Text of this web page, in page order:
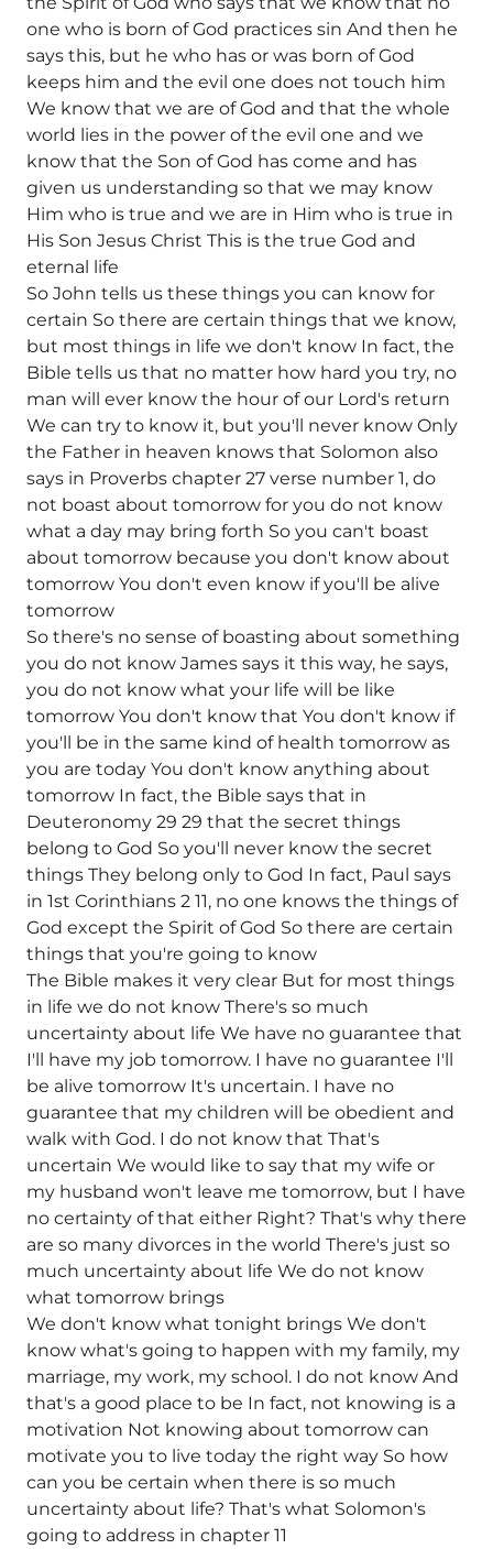
one who is born of God practices sin And then he
says this, but he who has or was born of God
keeps him and the evil one does not touch him
We know that we are of God and that the whole
world lies in the power of the evil one and we
know that the Son of God has come and has
given us understanding so that we may know
Him who is true and we are in Him who is true in
His Son Jesus Christ This is the true God and
eternal life
So John tells us these things you can know for
certain So there are certain things that we know,
but most things in life we don't know In fact, the
Bible tells us that no matter how hard you try, no
man will ever know the hour of our Lord's return
We can try to know it, but you'll never know Only
the Father in heaven knows that Solomon also
says in Proverbs chapter 27 verse number 1, do
not boast about tomorrow for you do not know
what a day may bring forth So you can't boast
about tomorrow because you don't know about
tomorrow You don't even know if you'll be alive
tomorrow
So there's no sense of boasting about something
you do not know James says it this way, he says,
you do not know what your life will be like
tomorrow You don't know that You don't know if
you'll be in the same kind of health tomorrow as
you are today You don't know anything about
tomorrow In fact, the Bible says that in
Deuteronomy 29 29 that the secret things
belong to God So you'll never know the secret
things They belong only to God In fact, Paul says
in 1st Corinthians 2 11, no one knows the things of
God except the Spirit of God So there are certain
things that you're going to know
The Bible makes it very clear But for most things
in life we do not know There's so much
uncertainty about life We have no guarantee that
I'll have my job tomorrow. I have no guarantee I'll
be alive tomorrow It's uncertain. I have no
guarantee that my children will be obedient and
walk with God. I do not know that That's
uncertain We would like to say that my wife or
my husband won't leave me tomorrow, but I have
no certainty of that either Right? That's why there
are so many divorces in the world There's just so
much uncertainty about life We do not know
what tomorrow brings
We don't know what tonight brings We don't
know what's going to happen with my family, my
marriage, my work, my school. I do not know And
that's a good place to be In fact, not knowing is a
motivation Not knowing about tomorrow can
motivate you to live today the right way So how
can you be certain when there is so much
uncertainty about life? That's what Solomon's
going to address in chapter 11